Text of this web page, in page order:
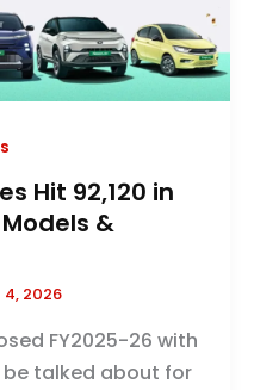
Hit 92,120 in
&
4, 2026
FY2025-26 with
talked about for